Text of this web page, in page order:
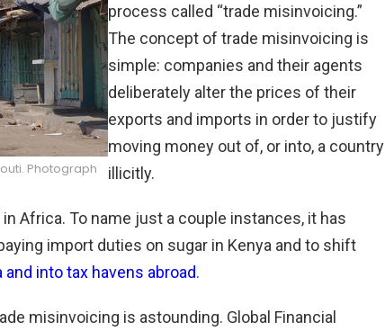
Photograph
process called “trade misinvoicing.”
The concept of trade misinvoicing is
simple: companies and their agents
deliberately alter the prices of their
exports and imports in order to justify
moving money out of, or into, a country
illicitly.
Africa. To name just a couple instances, it has
import duties on sugar in Kenya and to shift
into tax havens abroad.
misinvoicing is astounding. Global Financial